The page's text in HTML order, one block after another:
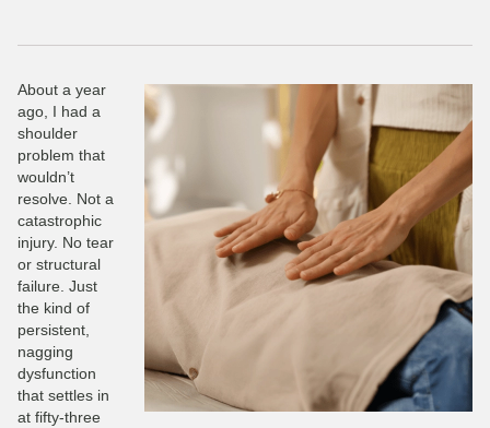
About a year
ago, I had a
shoulder
problem that
wouldn’t
resolve. Not a
catastrophic
injury. No tear
or structural
failure. Just
the kind of
persistent,
nagging
dysfunction
that settles in
at fifty-three